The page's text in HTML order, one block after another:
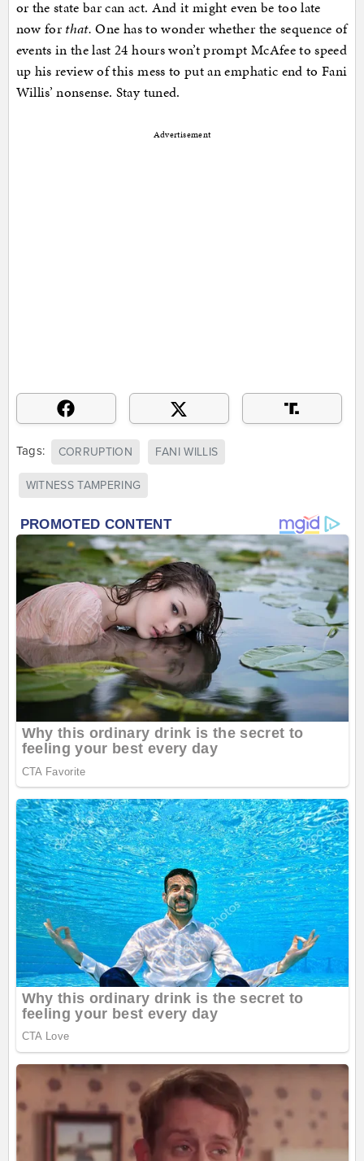
or the state bar can act. And it might even be too late
now for that.One has to wonder whether the sequence of
events in the last 24 hours won’t prompt McAfee to speed
up his review of this mess to put an emphatic end to Fani
Willis’ nonsense. Stay tuned.
Advertisement
Tags: CORRUPTION FANI WILLIS
WITNESS TAMPERING